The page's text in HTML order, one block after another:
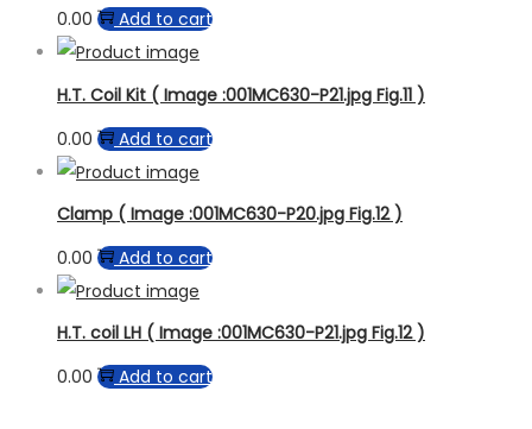
0.00
Add to cart
H.T. Coil Kit ( Image :001MC630-P21.jpg Fig.11 )
0.00
Add to cart
Clamp ( Image :001MC630-P20.jpg Fig.12 )
0.00
Add to cart
H.T. coil LH ( Image :001MC630-P21.jpg Fig.12 )
0.00
Add to cart